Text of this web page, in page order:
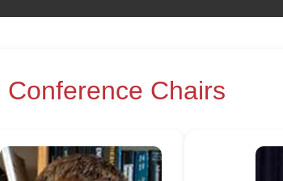
Conference Chairs